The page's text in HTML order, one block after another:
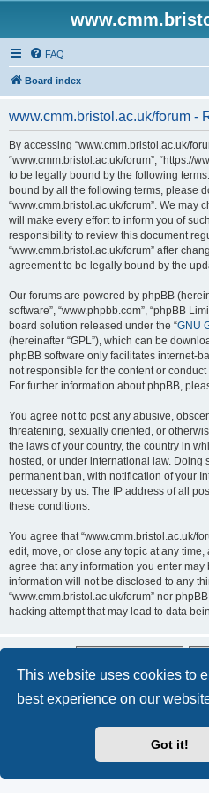
This website uses cookies to
best experience on our
Got it!
FAQ
Board index
www.cmm.bristol.ac.uk/forum -
By accessing “www.cmm.bristol.ac.uk/
“www.cmm.bristol.ac.uk/forum”, “https://
to be legally bound by the following
bound by all the following terms, please
“www.cmm.bristol.ac.uk/forum”. We may
will make every effort to inform you of
responsibility to review this document
“www.cmm.bristol.ac.uk/forum” after
agreement to be legally bound by the
Our forums are powered by phpBB
software”, “www.phpbb.com”, “phpBB
board solution released under the “GNU
(hereinafter “GPL”), which can be
phpBB software only facilitates internet-
not responsible for the content or
For further information about phpBB,
You agree not to post any abusive,
threatening, sexually oriented, or
the laws of your country, the country in
hosted, or under international law. Doing
permanent ban, with notification of your
necessary by us. The IP address of all
these conditions.
You agree that “www.cmm.bristol.ac.uk/
edit, move, or close any topic at any
agree that any information you enter
information will not be disclosed to any
“www.cmm.bristol.ac.uk/forum” nor
hacking attempt that may lead to data
Board index
Privacy